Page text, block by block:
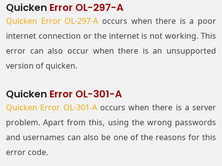
Quicken Error OL-297-A
Quicken Error OL-297-A occurs when there is a poor
internet connection or the internet is not working. This
error can also occur when there is an unsupported
version of quicken.
Quicken Error OL-301-A
Quicken Error OL-301-Aoccurs when there is a server
problem. Apart from this, using the wrong passwords
and usernames can also be one of the reasons for this
error code.